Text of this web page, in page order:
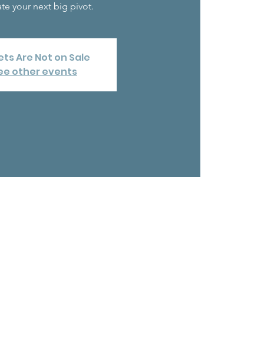
your next big pivot.
Are Not on Sale
other events